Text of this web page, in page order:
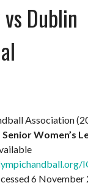
Dublin
Association
Women’s
6 November